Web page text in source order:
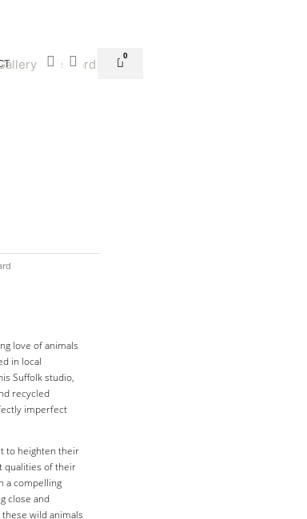
Facebook-
f
Instagram
0
Basket
love of animals
in local
Suffolk studio,
recycled
imperfect
to heighten their
qualities of their
a compelling
close and
wild animals